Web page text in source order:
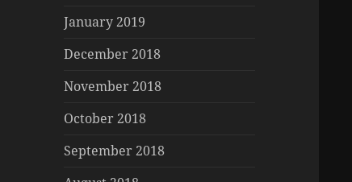
January 2019
December 2018
November 2018
October 2018
September 2018